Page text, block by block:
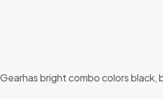
bright combo colors black,